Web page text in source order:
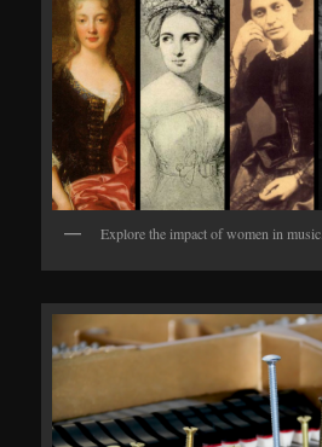
Explore the impact of women in music.